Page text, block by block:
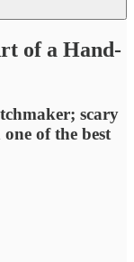
of a Hand-
scary
of the best